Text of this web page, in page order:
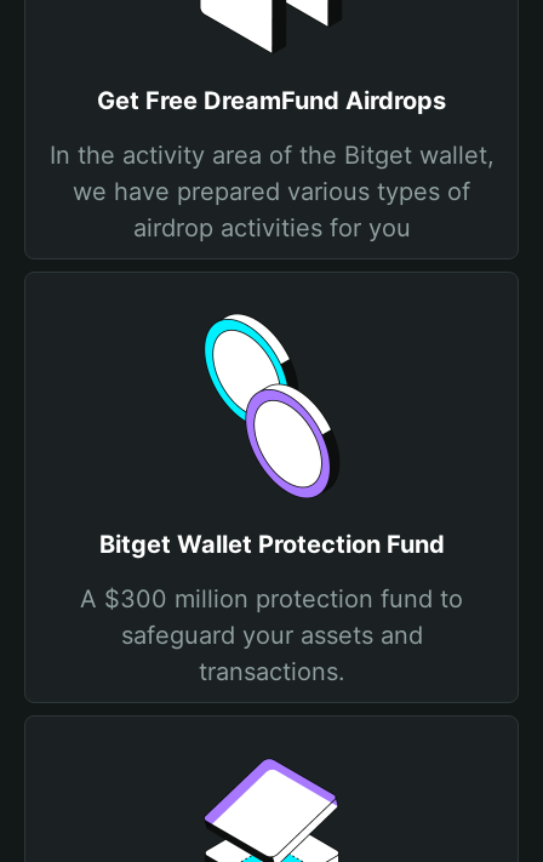
Get Free DreamFund Airdrops
In the activity area of the Bitget wallet,
we have prepared various types of
airdrop activities for you
Bitget Wallet Protection Fund
A $300 million protection fund to
safeguard your assets and
transactions.